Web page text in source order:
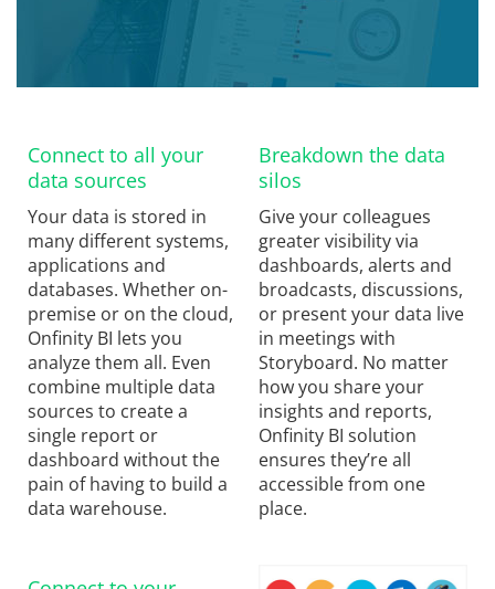
Connect to all your
data sources
Your data is stored in
many different systems,
applications and
databases. Whether on-
premise or on the cloud,
Onfinity BI lets you
analyze them all. Even
combine multiple data
sources to create a
single report or
dashboard without the
pain of having to build a
data warehouse.
Breakdown the data
silos
Give your colleagues
greater visibility via
dashboards, alerts and
broadcasts, discussions,
or present your data live
in meetings with
Storyboard. No matter
how you share your
insights and reports,
Onfinity BI solution
ensures they’re all
accessible from one
place.